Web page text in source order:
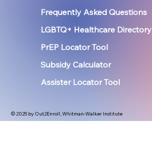
© 2025 by Out2Enroll, Whitman-Walker Institute
Frequently Asked Questions
LGBTQ+ Healthcare Directory
PrEP Locator Tool
Subsidy Calculator
Assister Locator Tool